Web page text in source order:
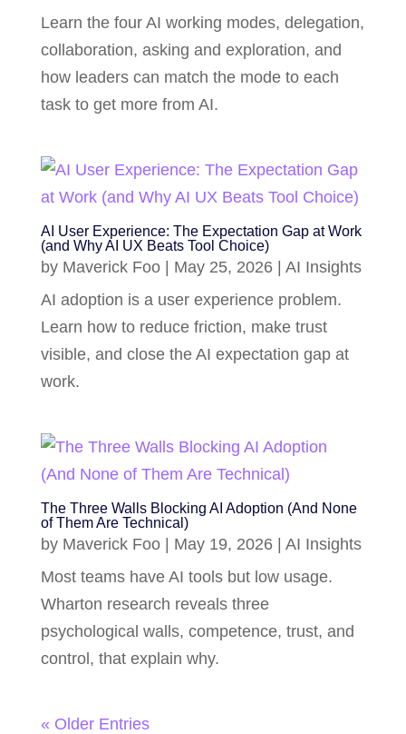
Learn the four AI working modes, delegation,
collaboration, asking and exploration, and
how leaders can match the mode to each
task to get more from AI.
AI User Experience: The Expectation Gap at Work
(and Why AI UX Beats Tool Choice)
by Maverick Foo| May 25, 2026| AI Insights
AI adoption is a user experience problem.
Learn how to reduce friction, make trust
visible, and close the AI expectation gap at
work.
The Three Walls Blocking AI Adoption (And None
of Them Are Technical)
by Maverick Foo| May 19, 2026| AI Insights
Most teams have AI tools but low usage.
Wharton research reveals three
psychological walls, competence, trust, and
control, that explain why.
« Older Entries